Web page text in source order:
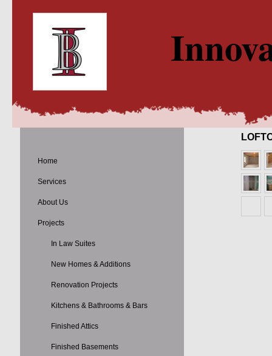
Home
Services
About Us
Projects
In Law Suites
New Homes & Additions
Renovation Projects
Kitchens & Bathrooms & Bars
Finished Attics
Finished Basements